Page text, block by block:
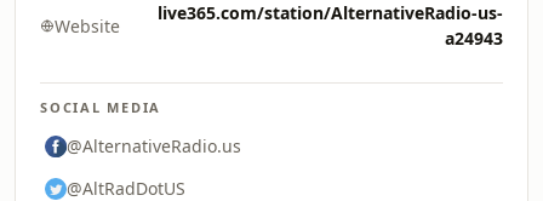
Website
live365.com/station/AlternativeRadio-us-
a24943
SOCIAL MEDIA
@AlternativeRadio.us
@AltRadDotUS